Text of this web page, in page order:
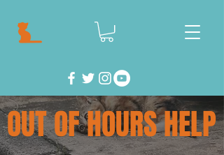
OUT OF HOURS HELP